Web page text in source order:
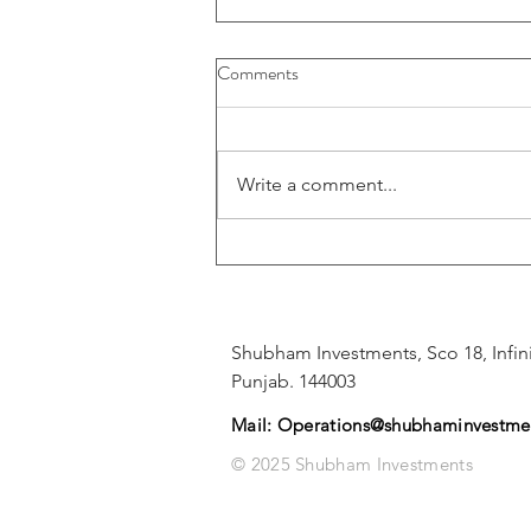
📊 SBI Q4 Results 2025: India’s
Comments
Write a comment...
Shubham Investments, Sco 18,
Punjab. 144003
Mail:
© 2025 Shubham Investments